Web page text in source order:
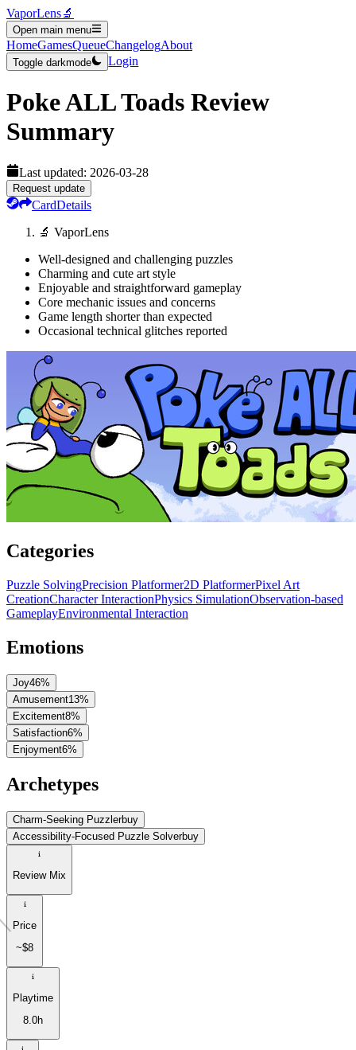
VaporLens🔬
Open main menu
HomeGamesQueueChangelogAbout
Toggle darkmode Login
Poke ALL Toads Review
Summary
Last updated: 2026-03-28
Request update
CardDetails
🔬 VaporLens
Well-designed and challenging puzzles
Charming and cute art style
Enjoyable and straightforward gameplay
Core mechanic issues and concerns
Game length shorter than expected
Occasional technical glitches reported
Categories
Puzzle SolvingPrecision Platformer2D PlatformerPixel Art
CreationCharacter InteractionPhysics SimulationObservation-based
GameplayEnvironmental Interaction
Emotions
Joy46%
Amusement13%
Excitement8%
Satisfaction6%
Enjoyment6%
Archetypes
Charm-Seeking Puzzlerbuy
Accessibility-Focused Puzzle Solverbuy
Review Mix
Price
~$8
Playtime
8.0h